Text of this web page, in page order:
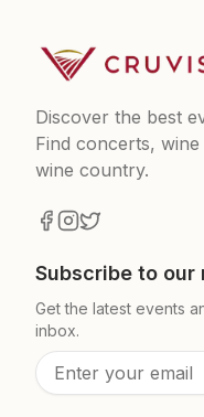
Discover the best
Find concerts,
wine country.
Subscribe to our
Get the latest events
inbox.